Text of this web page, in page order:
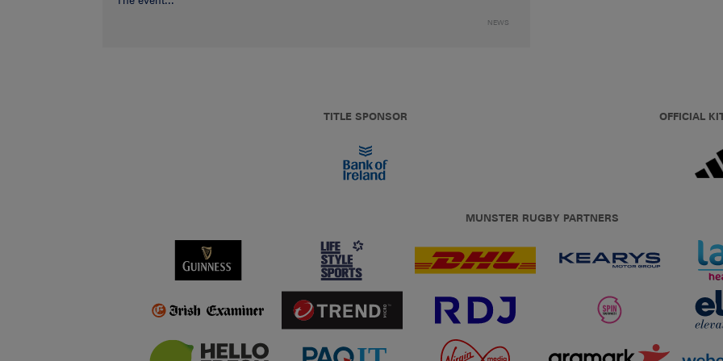
NEWS
TITLE SPONSOR OFFICIAL
MUNSTER RUGBY PARTNERS